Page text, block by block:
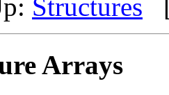
Structures
Arrays